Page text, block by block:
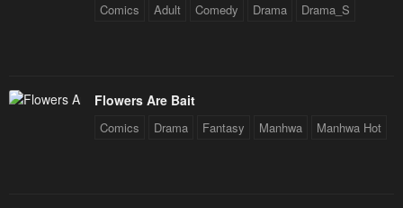
Comics Adult Comedy Drama Drama_S
Flowers Are Bait
Comics Drama Fantasy Manhwa Manhwa Hot